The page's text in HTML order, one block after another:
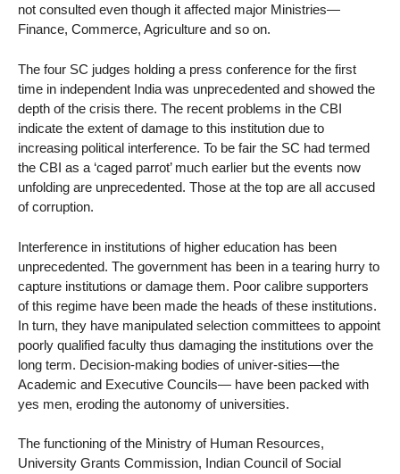
not consulted even though it affected major Ministries—
Finance, Commerce, Agriculture and so on.
The four SC judges holding a press conference for the first
time in independent India was unprecedented and showed the
depth of the crisis there. The recent problems in the CBI
indicate the extent of damage to this institution due to
increasing political interference. To be fair the SC had termed
the CBI as a ‘caged parrot’ much earlier but the events now
unfolding are unprecedented. Those at the top are all accused
of corruption.
Interference in institutions of higher education has been
unprecedented. The government has been in a tearing hurry to
capture institutions or damage them. Poor calibre supporters
of this regime have been made the heads of these institutions.
In turn, they have manipulated selection committees to appoint
poorly qualified faculty thus damaging the institutions over the
long term. Decision-making bodies of univer-sities—the
Academic and Executive Councils— have been packed with
yes men, eroding the autonomy of universities.
The functioning of the Ministry of Human Resources,
University Grants Commission, Indian Council of Social